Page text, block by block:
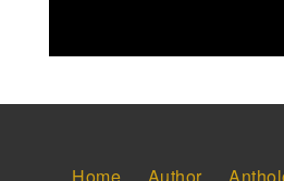
Posts